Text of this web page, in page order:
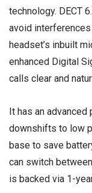
technology. DECT
avoid
headset’s inbuilt
enhanced Digital
calls clear and
It has an
downshifts to low
base to save
can switch
is backed via 1-